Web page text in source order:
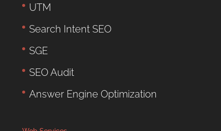
UTM
Search Intent SEO
SGE
SEO Audit
Answer Engine Optimization